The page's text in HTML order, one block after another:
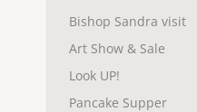
Bishop Sandra visit
Art Show & Sale
Look UP!
Pancake Supper